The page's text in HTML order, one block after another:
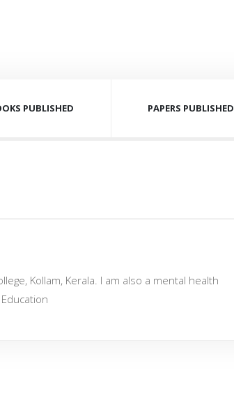
PUBLISHED PAPERS PUBLISHED
Kollam, Kerala. I am also a mental health